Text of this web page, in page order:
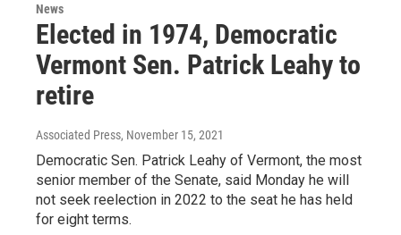
News
Elected in 1974, Democratic
Vermont Sen. Patrick Leahy to
retire
Associated Press, November 15, 2021
Democratic Sen. Patrick Leahy of Vermont, the most
senior member of the Senate, said Monday he will
not seek reelection in 2022 to the seat he has held
for eight terms.